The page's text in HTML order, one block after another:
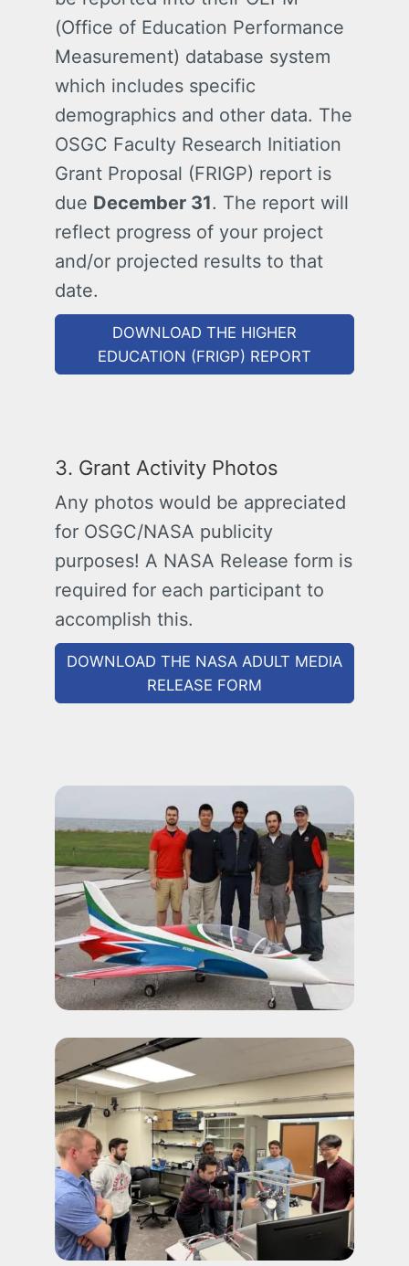
(Office of Education Performance
Measurement) database system
which includes specific
demographics and other data. The
OSGC Faculty Research Initiation
Grant Proposal (FRIGP) report is
due December 31. The report will
reflect progress of your project
and/or projected results to that
date.
DOWNLOAD THE HIGHER
EDUCATION (FRIGP) REPORT
3. Grant Activity Photos
Any photos would be appreciated
for OSGC/NASA publicity
purposes! A NASA Release form is
required for each participant to
accomplish this.
DOWNLOAD THE NASA ADULT MEDIA
RELEASE FORM